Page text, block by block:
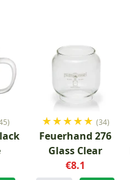
★★★★★ (34)
Feuerhand 276
Glass Clear
€8.1